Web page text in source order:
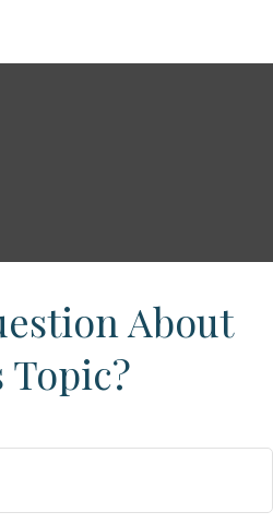
About
Topic?